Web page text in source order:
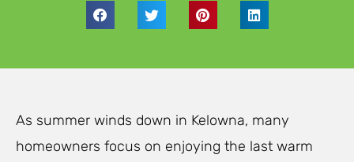
As summer winds down in Kelowna, many
homeowners focus on enjoying the last warm